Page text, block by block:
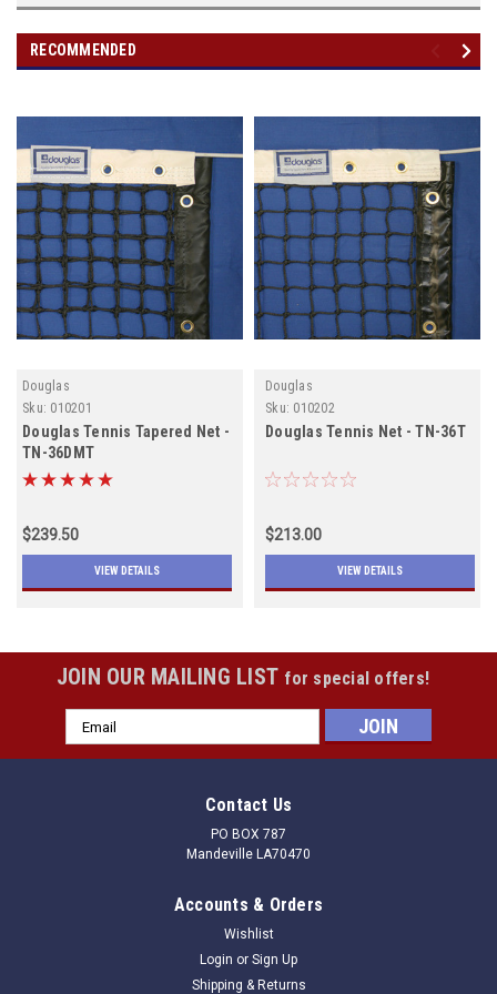
RECOMMENDED
Douglas
Sku: 010201
Douglas Tennis Tapered Net -
TN-36DMT
$239.50
VIEW DETAILS
Douglas
Sku: 010202
Douglas Tennis Net - TN-36T
$213.00
VIEW DETAILS
JOIN OUR MAILING LIST for special offers!
Email
Address
Contact Us
PO BOX 787
Mandeville LA70470
Accounts & Orders
Wishlist
Login or Sign Up
Shipping & Returns